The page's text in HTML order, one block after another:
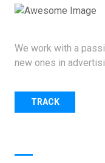
We work with a
new ones in
TRACK